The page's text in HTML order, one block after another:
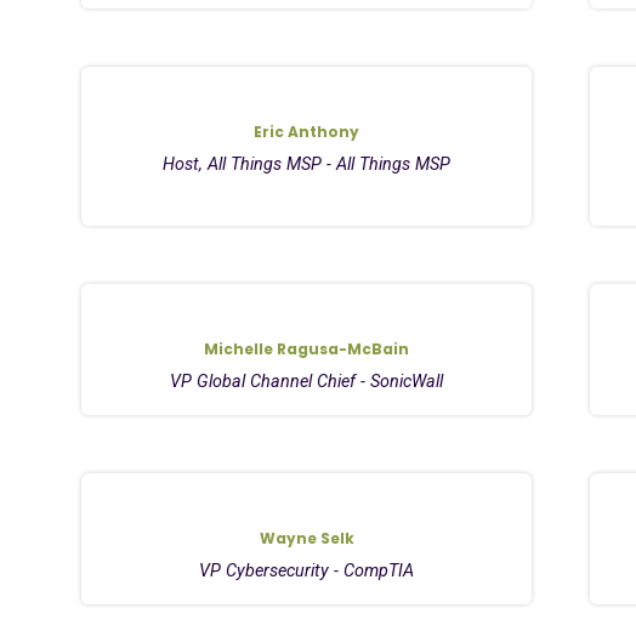
Eric Anthony
Host, All Things MSP - All Things MSP
Michelle Ragusa-McBain
VP Global Channel Chief - SonicWall
Wayne Selk
VP Cybersecurity - CompTIA